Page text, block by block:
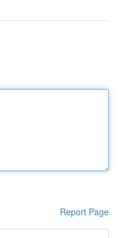
Report Page